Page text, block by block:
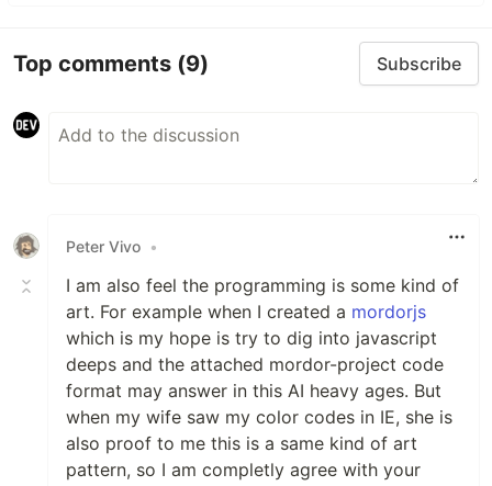
Top comments (9) Subscribe
Peter Vivo •
I am also feel the programming is some kind of
art. For example when I created a mordorjs
which is my hope is try to dig into javascript
deeps and the attached mordor-project code
format may answer in this AI heavy ages. But
when my wife saw my color codes in IE, she is
also proof to me this is a same kind of art
pattern, so I am completly agree with your